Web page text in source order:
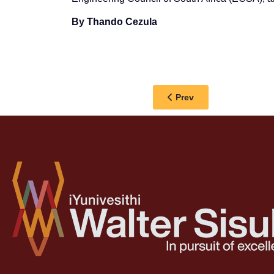
By Thando Cezula
Previous article: 𝐖𝐒𝐔
Prev